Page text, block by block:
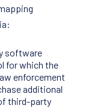
software
for which the
enforcement
additional
third-party